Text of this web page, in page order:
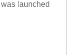
launched